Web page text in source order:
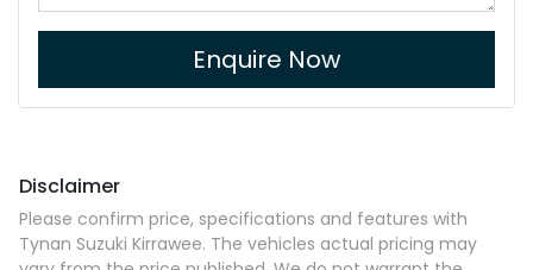
Enquire Now
Disclaimer
Please confirm price, specifications and features with
Tynan Suzuki Kirrawee. The vehicles actual pricing may